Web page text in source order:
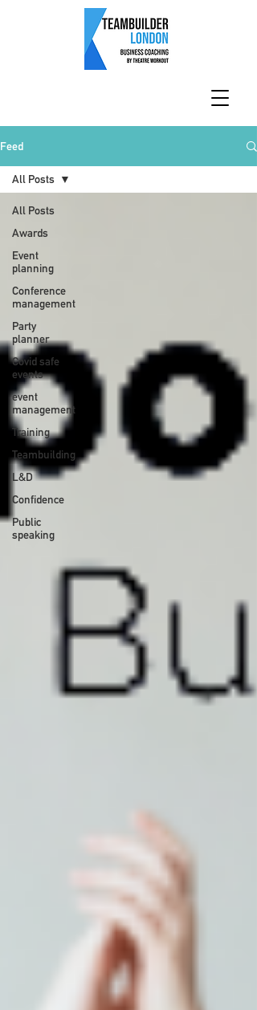
Feed
All Posts
Awards
Event
planning
Conference
management
Party
planner
Covid safe
events
event
management
Training
Teambuilding
L&D
Confidence
Public
speaking
All Posts